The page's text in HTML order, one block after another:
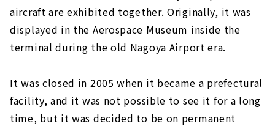
aircraft are exhibited together. Originally, it was
displayed in the Aerospace Museum inside the
terminal during the old Nagoya Airport era.
It was closed in 2005 when it became a prefectural
facility, and it was not possible to see it for a long
time, but it was decided to be on permanent